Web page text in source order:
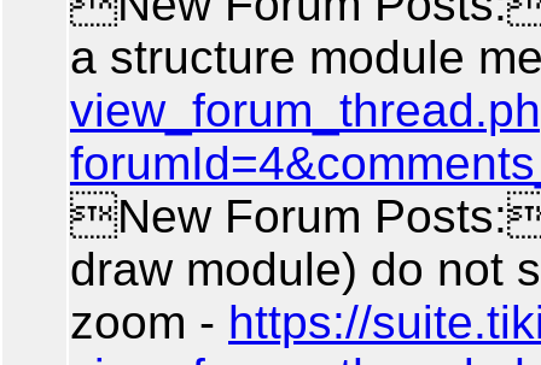
a structure module
New Forum
draw module) do not
zoom - https://